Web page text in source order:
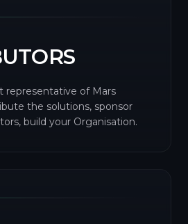
representative of Mars
the solutions, sponsor
build your Organisation.